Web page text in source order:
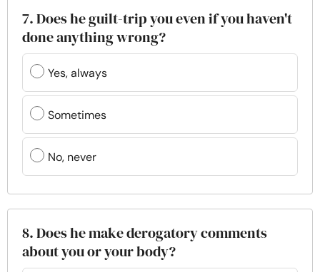
7. Does he guilt-trip you even if you haven't
done anything wrong?
Yes, always
Sometimes
No, never
8. Does he make derogatory comments
about you or your body?